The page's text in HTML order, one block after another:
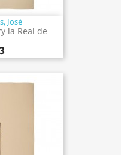
José
la Real de